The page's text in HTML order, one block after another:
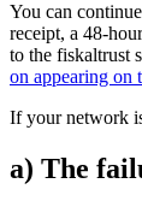
You can
receipt, a 48-
to the fiskaltrust
on appearing on
If your network
a) The